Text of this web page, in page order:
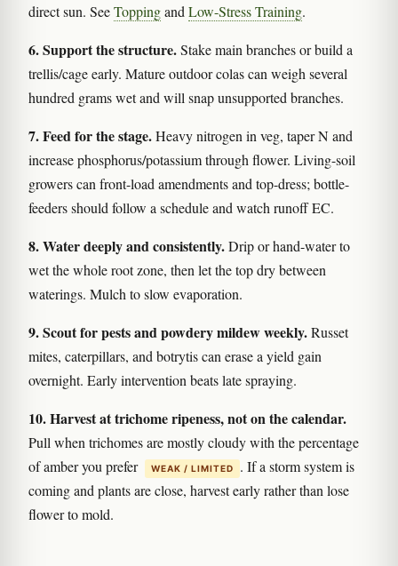
direct sun. SeeToppingand Low-Stress Training.
6. Support the structure.Stake main branches or build a
trellis/cage early. Mature outdoor colas can weigh several
hundred grams wet and will snap unsupported branches.
7. Feed for the stage.Heavy nitrogen in veg, taper N and
increase phosphorus/potassium through flower. Living-soil
growers can front-load amendments and top-dress; bottle-
feeders should follow a schedule and watch runoff EC.
8. Water deeply and consistently.Drip or hand-water to
wet the whole root zone, then let the top dry between
waterings. Mulch to slow evaporation.
9. Scout for pests and powdery mildew weekly.Russet
mites, caterpillars, and botrytis can erase a yield gain
overnight. Early intervention beats late spraying.
10. Harvest at trichome ripeness, not on the calendar.
Pull when trichomes are mostly cloudy with the percentage
of amber you prefer
WEAK / LIMITED
. If a storm system is
coming and plants are close, harvest early rather than lose
flower to mold.